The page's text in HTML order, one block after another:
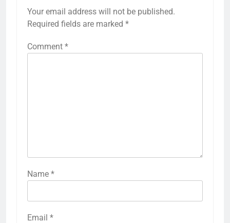
Your email address will not be published.
Required fields are marked *
Comment *
Name *
Email *